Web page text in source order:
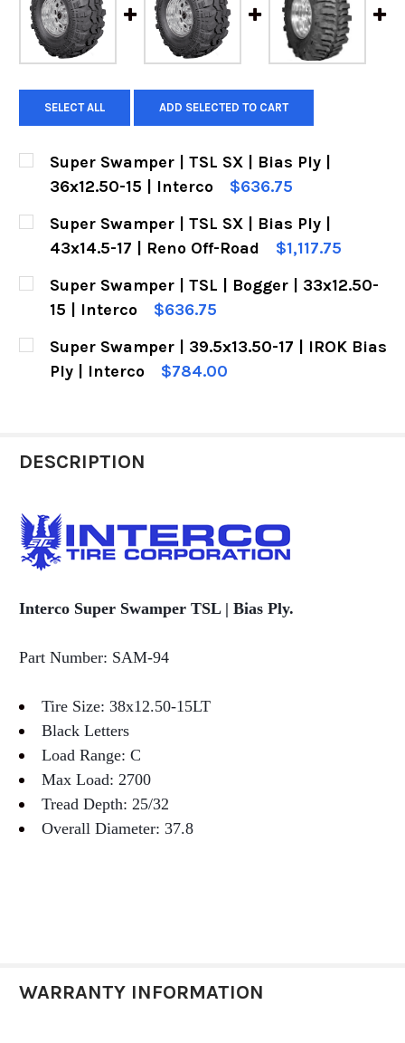
SELECT ALL ADD SELECTED TO CART
Super Swamper | TSL SX | Bias Ply |
36x12.50-15 | Interco
$636.75
CURRENT
STOCK:
QUANTITY:
DECREASE QUANTITY OF SUPER SWAMPER |
INCREASE QUANTITY OF SUPER
Super Swamper | TSL SX | Bias Ply |
43x14.5-17 | Reno Off-Road
$1,117.75
CURRENT
STOCK:
QUANTITY:
DECREASE QUANTITY OF SUPER SWAMPER |
INCREASE QUANTITY OF SUPER
Super Swamper | TSL | Bogger | 33x12.50-
15 | Interco
$636.75
CURRENT
STOCK:
QUANTITY:
DECREASE QUANTITY OF SUPER SWAMPER |
INCREASE QUANTITY OF SUPER
Super Swamper | 39.5x13.50-17 | IROK Bias
Ply | Interco
$784.00
DESCRIPTION
Interco Super Swamper TSL | Bias Ply.
Part Number: SAM-94
Tire Size: 38x12.50-15LT
Black Letters
Load Range: C
Max Load: 2700
Tread Depth: 25/32
Overall Diameter: 37.8
WARRANTY INFORMATION